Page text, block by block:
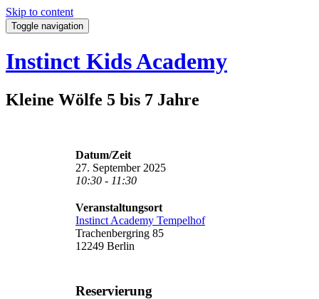
Skip to content
Toggle navigation
Instinct Kids Academy
Kleine Wölfe 5 bis 7 Jahre
Datum/Zeit
27. September 2025
10:30 - 11:30
Veranstaltungsort
Instinct Academy Tempelhof
Trachenbergring 85
12249 Berlin
Reservierung